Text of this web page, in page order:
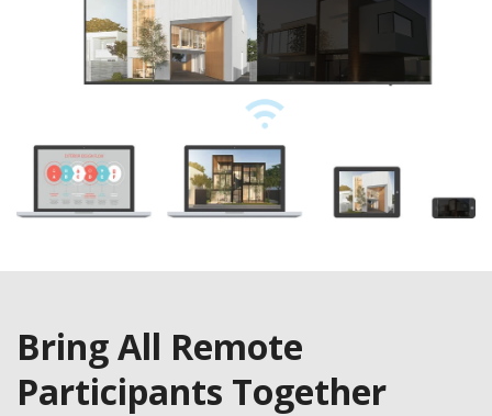
Bring All Remote
Participants Together